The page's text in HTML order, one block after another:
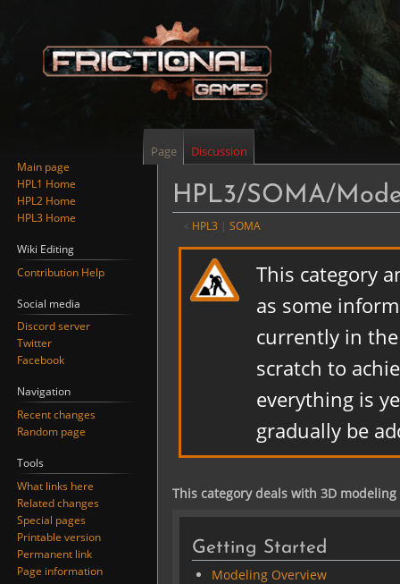
HPL3/SOMA/
< HPL3 ‎ | SOMA
Jump
navigation
Jump
search
This category
as some
currently in
scratch to
everything is
gradually be
This category deals with 3D modeling
Getting Started
Modeling Overview
Page Discussion
Main page
HPL1 Home
HPL2 Home
HPL3 Home
Wiki Editing
Contribution Help
Social media
Discord server
Twitter
Facebook
Navigation
Recent changes
Random page
Tools
What links here
Related changes
Special pages
Printable version
Permanent link
Page information